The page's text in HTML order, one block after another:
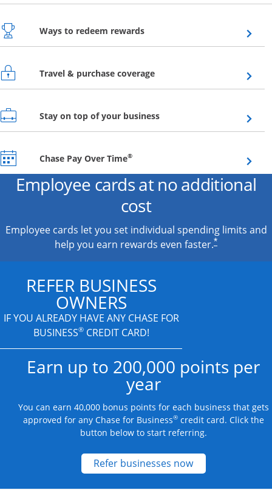
Ways to redeem rewardsOpens overlay
Travel & purchase coverageOpens overlay
Stay on top of your businessOpens overlay
Chase Pay Over Time®Opens overlay
Employee cards at no additional
cost
Employee cards let you set individual spending limits and
help you earn rewards even faster.*
REFER BUSINESS
OWNERS
IF YOU ALREADY HAVE ANY CHASE FOR
BUSINESS®CREDIT CARD!
Earn up to 200,000 points per
year
You can earn 40,000 bonus points for each business that gets
approved for any Chase for Business®credit card. Click the
button below to start referring.
Refer businesses nowOpens new